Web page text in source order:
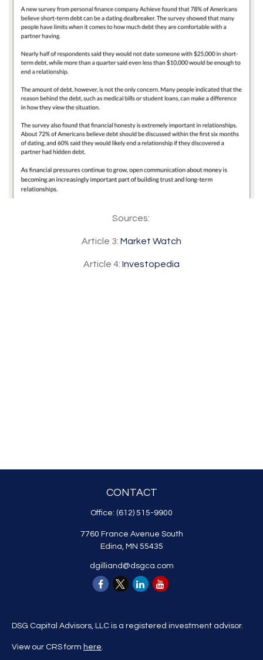
Sources:
Article 3: Market Watch
Article 4: Investopedia
CONTACT
Office: (612) 515-9900
7760 France Avenue South
Edina, MN 55435
dgilliand@dsgca.com
DSG Capital Advisors, LLC is a registered investment advisor.
View our CRS form here.